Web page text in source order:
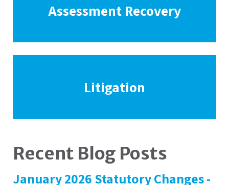
Assessment Recovery
Litigation
Recent Blog Posts
January 2026 Statutory Changes -